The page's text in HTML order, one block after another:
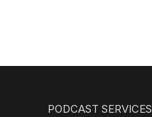
PODCAST SERVICES